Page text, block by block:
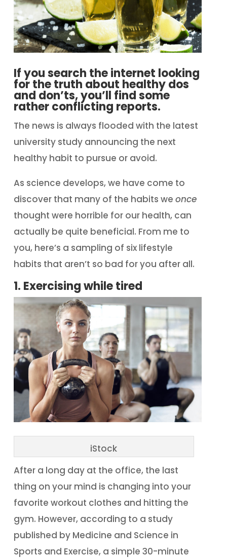
If you search the internet looking
for the truth about healthy dos
and don’ts, you’ll find some
rather conflicting reports.
The news is always flooded with the latest
university study announcing the next
healthy habit to pursue or avoid.
As science develops, we have come to
discover that many of the habits we once
thought were horrible for our health, can
actually be quite beneficial. From me to
you, here’s a sampling of six lifestyle
habits that aren’t so bad for you after all.
1. Exercising while tired
iStock
After a long day at the office, the last
thing on your mind is changing into your
favorite workout clothes and hitting the
gym. However, according to a study
published by Medicine and Science in
Sports and Exercise, a simple 30-minute